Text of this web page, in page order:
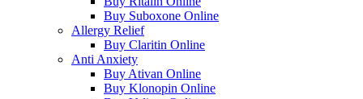
Buy Suboxone Online
Allergy Relief
Buy Claritin Online
Anti Anxiety
Buy Ativan Online
Buy Klonopin Online